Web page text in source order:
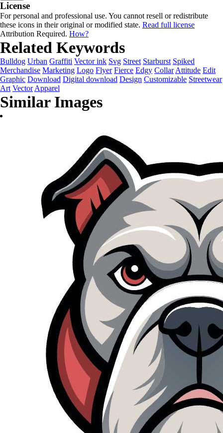
License
For personal and professional use. You cannot resell or redistribute
these icons in their original or modified state. Read full license
Attribution Required. How?
Related Keywords
Bulldog Urban Graffiti Vector ink Svg Street Starburst Spiked
Merchandise Marketing Logo Flyer Fierce Edgy Collar Attitude Edit
Graphic Download Digital download Design Customizable Streetwear
Art Vector Apparel
Similar Images